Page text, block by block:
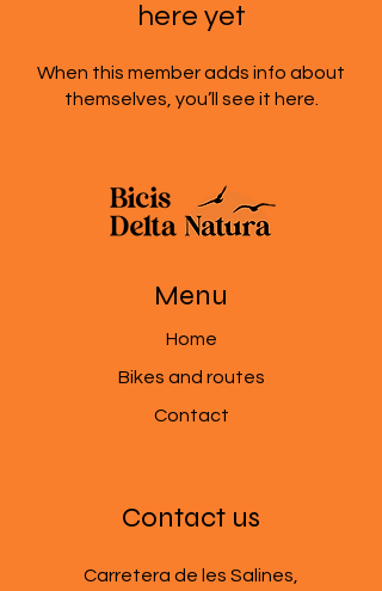
here yet
When this member adds info about
themselves, you’ll see it here.
Menu
Home
Bikes and routes
Contact
Contact us
Carretera de les Salines,